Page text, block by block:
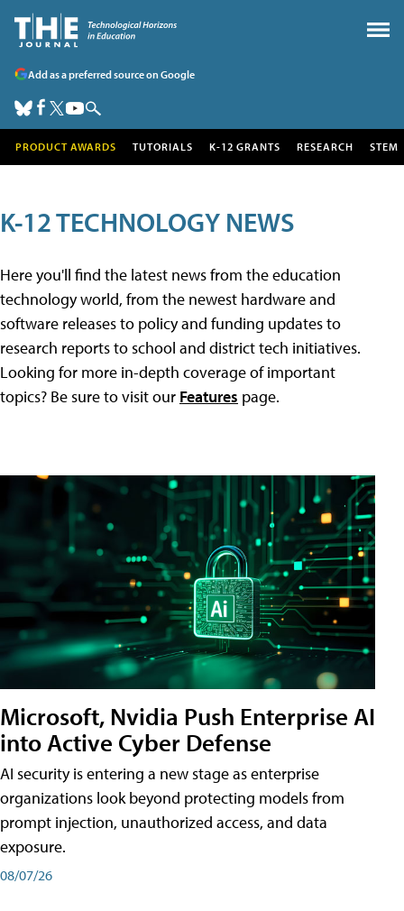
Add as a preferred source on Google
PRODUCT AWARDS TUTORIALS K-12 GRANTS RESEARCH STEM
K-12 TECHNOLOGY NEWS
Here you'll find the latest news from the education
technology world, from the newest hardware and
software releases to policy and funding updates to
research reports to school and district tech initiatives.
Looking for more in-depth coverage of important
topics? Be sure to visit our Features page.
Microsoft, Nvidia Push Enterprise AI
into Active Cyber Defense
AI security is entering a new stage as enterprise
organizations look beyond protecting models from
prompt injection, unauthorized access, and data
exposure.
08/07/26